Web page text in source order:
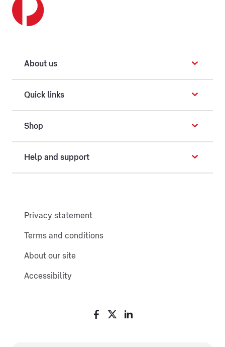
About us
Quick links
Shop
Help and support
Privacy statement
Terms and conditions
About our site
Accessibility